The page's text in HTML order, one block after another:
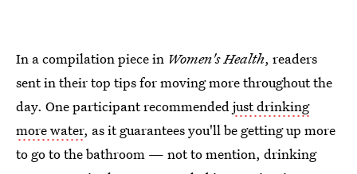
In a compilation piece in Women's Health, readers
sent in their top tips for moving more throughout the
day. One participant recommendedjust drinking
more water, as it guarantees you'll be getting up more
to go to the bathroom — not to mention, drinking